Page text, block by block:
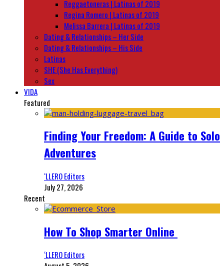
Reggaetoneras | Latinas of 2019
Regina Romero | Latinas of 2019
Melissa Barrera | Latinas of 2019
Dating & Relationships – Her Side
Dating & Relationships – His Side
Latinas
SHE (She Has Everything)
Sex
VIDA
Featured
Finding Your Freedom: A Guide to Solo
Adventures
‘LLERO Editors
July 27, 2026
Recent
How To Shop Smarter Online
‘LLERO Editors